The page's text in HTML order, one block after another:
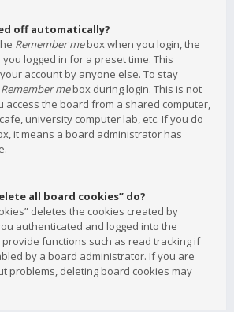
off automatically?
Remember mebox when you login, the
logged in for a preset time. This
account by anyone else. To stay
Remember mebox during login. This is not
access the board from a shared computer,
university computer lab, etc. If you do
it means a board administrator has
all board cookies” do?
deletes the cookies created by
authenticated and logged into the
functions such as read tracking if
by a board administrator. If you are
problems, deleting board cookies may